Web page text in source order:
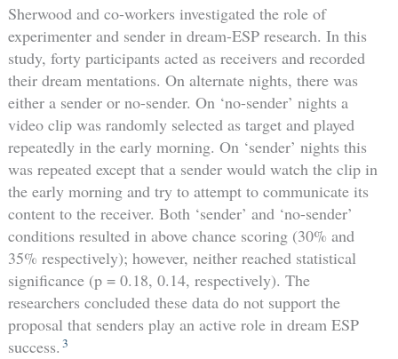
Sherwood and co-workers investigated the role of
experimenter and sender in dream-ESP research. In this
study, forty participants acted as receivers and recorded
their dream mentations. On alternate nights, there was
either a sender or no-sender. On ‘no-sender’ nights a
video clip was randomly selected as target and played
repeatedly in the early morning. On ‘sender’ nights this
was repeated except that a sender would watch the clip in
the early morning and try to attempt to communicate its
content to the receiver. Both ‘sender’ and ‘no-sender’
conditions resulted in above chance scoring (30% and
35% respectively); however, neither reached statistical
significance (p = 0.18, 0.14, respectively). The
researchers concluded these data do not support the
proposal that senders play an active role in dream ESP
success. 3